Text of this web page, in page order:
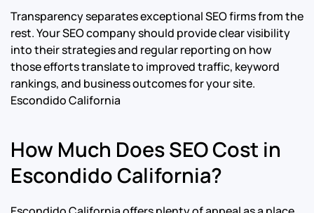
Transparency separates exceptional SEO firms from the
rest. Your SEO company should provide clear visibility
into their strategies and regular reporting on how
those efforts translate to improved traffic, keyword
rankings, and business outcomes for your site.
Escondido California
How Much Does SEO Cost in
Escondido California?